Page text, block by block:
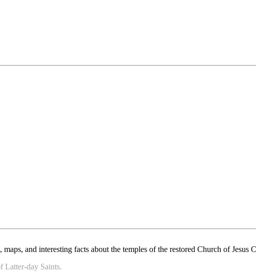
and interesting facts about the temples of the restored Church of Jesus
Latter-day Saints.